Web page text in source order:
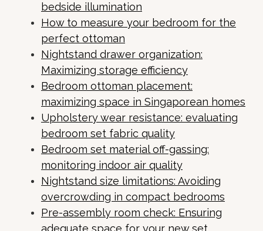
bedside illumination
How to measure your bedroom for the
perfect ottoman
Nightstand drawer organization:
Maximizing storage efficiency
Bedroom ottoman placement:
maximizing space in Singaporean homes
Upholstery wear resistance: evaluating
bedroom set fabric quality
Bedroom set material off-gassing:
monitoring indoor air quality
Nightstand size limitations: Avoiding
overcrowding in compact bedrooms
Pre-assembly room check: Ensuring
adequate space for your new set